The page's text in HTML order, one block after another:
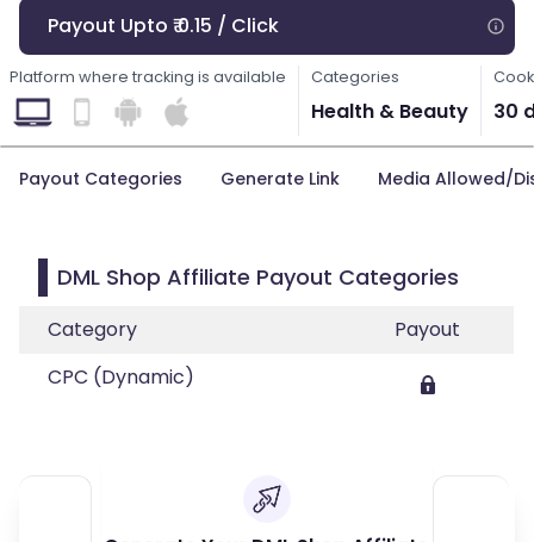
Payout Upto ₹ 0.15 / Click
Platform where tracking is available Categories
Health & Beauty 30
Payout Categories Generate Link Media Allowed/
DML Shop Affiliate Payout Categories
Category
Payout
CPC (Dynamic)